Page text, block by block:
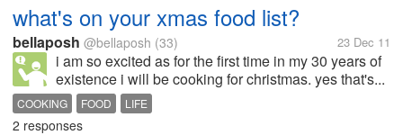
what's on your xmas food list?
bellaposh @bellaposh (33) 23 Dec 11
i am so excited as for the first time in my 30 years of
existence i will be cooking for christmas. yes that's...
COOKING FOOD LIFE
2 responses